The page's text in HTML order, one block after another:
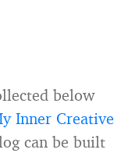
below
Inner Creative
can be built